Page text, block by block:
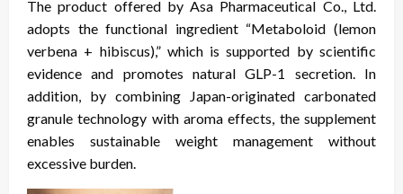
The product offered by Asa Pharmaceutical Co., Ltd.
adopts the functional ingredient “Metaboloid (lemon
verbena + hibiscus),” which is supported by scientific
evidence and promotes natural GLP-1 secretion. In
addition, by combining Japan-originated carbonated
granule technology with aroma effects, the supplement
enables sustainable weight management without
excessive burden.